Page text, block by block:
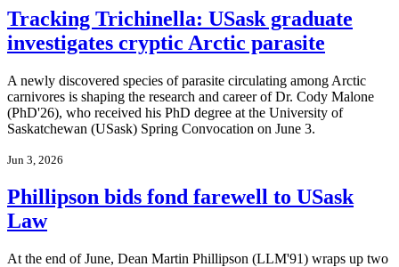
Tracking Trichinella: USask graduate
investigates cryptic Arctic parasite
A newly discovered species of parasite circulating among Arctic
carnivores is shaping the research and career of Dr. Cody Malone
(PhD'26), who received his PhD degree at the University of
Saskatchewan (USask) Spring Convocation on June 3.
Jun 3, 2026
Phillipson bids fond farewell to USask
Law
At the end of June, Dean Martin Phillipson (LLM'91) wraps up two